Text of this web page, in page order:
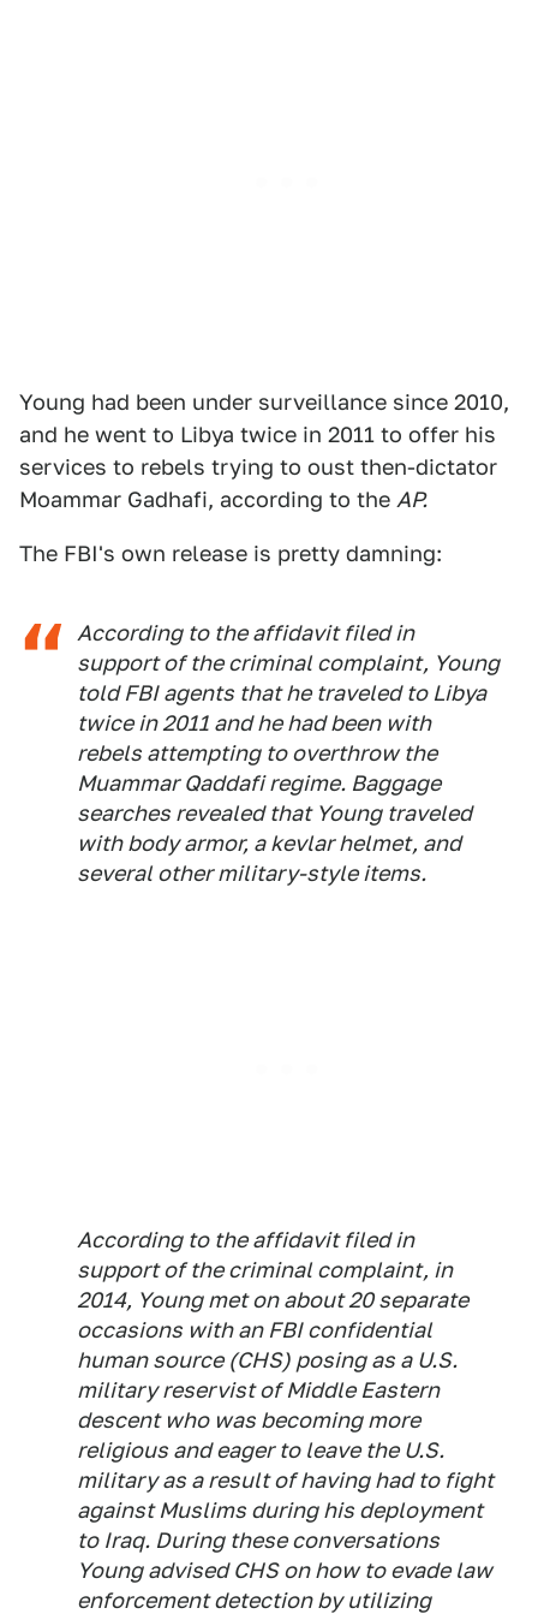
Young had been under surveillance since 2010,
and he went to Libya twice in 2011 to offer his
services to rebels trying to oust then-dictator
Moammar Gadhafi, according to the AP.
The FBI's own release is pretty damning:
According to the affidavit filed in
support of the criminal complaint, Young
told FBI agents that he traveled to Libya
twice in 2011 and he had been with
rebels attempting to overthrow the
Muammar Qaddafi regime. Baggage
searches revealed that Young traveled
with body armor, a kevlar helmet, and
several other military-style items.
According to the affidavit filed in
support of the criminal complaint, in
2014, Young met on about 20 separate
occasions with an FBI confidential
human source (CHS) posing as a U.S.
military reservist of Middle Eastern
descent who was becoming more
religious and eager to leave the U.S.
military as a result of having had to fight
against Muslims during his deployment
to Iraq. During these conversations
Young advised CHS on how to evade law
enforcement detection by utilizing